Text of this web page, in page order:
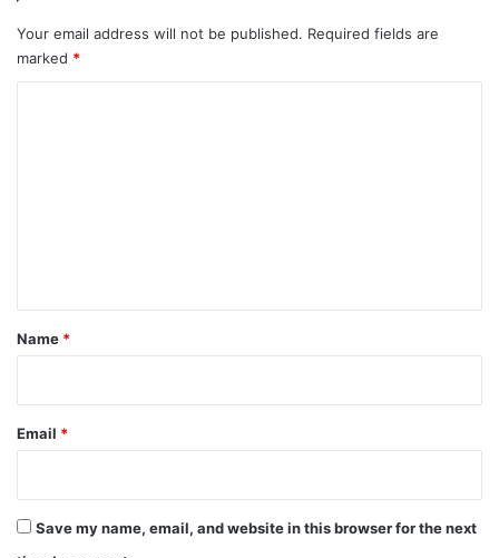
Your email address will not be published. Required fields are
marked *
*
Name *
Email *
Save my name, email, and website in this browser for the next